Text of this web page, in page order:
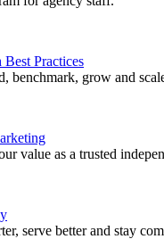
Practices
benchmark, grow and
value as a trusted
serve better and stay